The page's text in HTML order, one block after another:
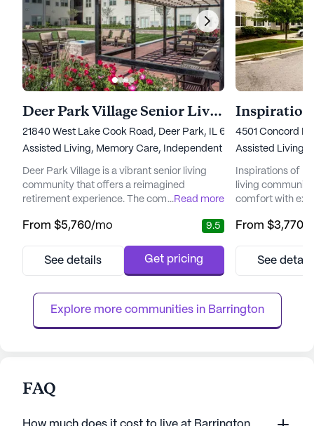
Deer Park Village Senior Living
21840 West Lake Cook Road, Deer Park, IL 60010
Assisted Living, Memory Care, Independent Living
Deer Park Village is a vibrant senior living
community that offers a reimagined
retirement experience. The community is
medical services, ensuring that residents
their individual needs. With 24-hour
management, physical therapy, and
specialized...
...Read more
From $5,760/mo 9.5
See details Get pricing
4501 Concord
Assisted Living,
Inspirations of
living
comfort with
surrounded by
pharmacies,
independence
From $3,770
See
Explore more communities in Barrington
FAQ